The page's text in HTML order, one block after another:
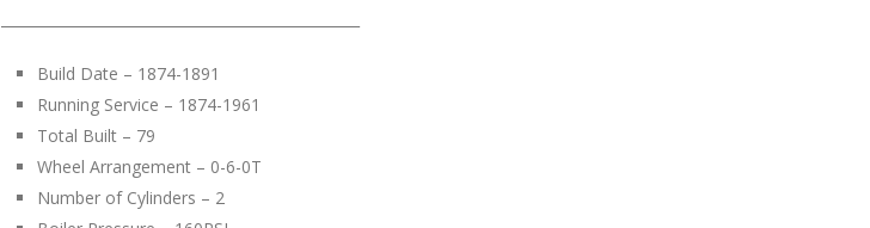
Build Date – 1874-1891
Running Service – 1874-1961
Total Built – 79
Wheel Arrangement – 0-6-0T
Number of Cylinders – 2